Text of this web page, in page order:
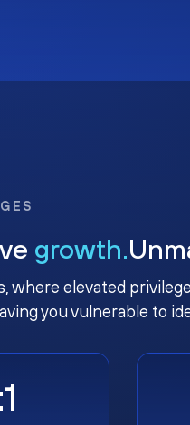
growth.
where elevated
you vulnerable to